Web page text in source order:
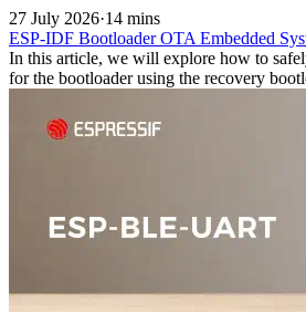
27 July 2026·14 mins
ESP-IDF BootloaderOTA Embedded
In this article, we will explore how to
for the bootloader using the recovery